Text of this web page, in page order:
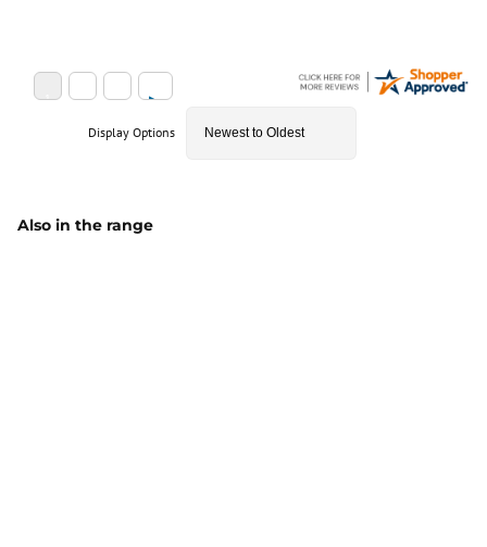
Display Options
Also in the range